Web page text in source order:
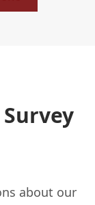
about our